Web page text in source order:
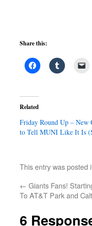
Share this:
Related
Friday Round Up – New
to Tell MUNI Like It Is
This entry was posted
← Giants Fans!
To AT&T Park and
6